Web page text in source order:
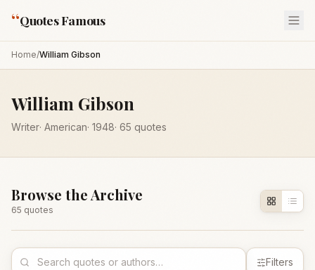
“Quotes Famous
Home/William Gibson
William Gibson
Writer· American· 1948· 65 quotes
Browse the Archive
65 quotes
Filters